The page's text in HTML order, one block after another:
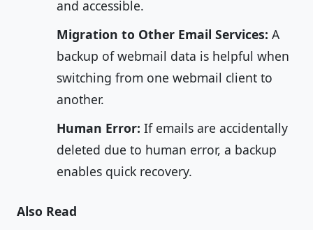
and accessible.
Migration to Other Email Services: A
backup of webmail data is helpful when
switching from one webmail client to
another.
Human Error: If emails are accidentally
deleted due to human error, a backup
enables quick recovery.
Also Read